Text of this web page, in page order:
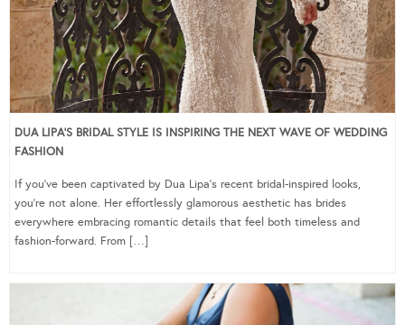
DUA LIPA’S BRIDAL STYLE IS INSPIRING THE NEXT WAVE OF WEDDING
FASHION
If you’ve been captivated by Dua Lipa’s recent bridal-inspired looks,
you’re not alone. Her effortlessly glamorous aesthetic has brides
everywhere embracing romantic details that feel both timeless and
fashion-forward. From […]